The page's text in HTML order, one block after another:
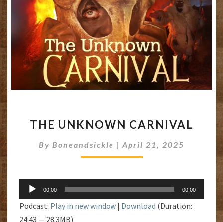
UNKNOWN
THE UNKNOWN CARNIVAL
By Boneandsickle | April 21, 2025
Audio
Player
00:00 00:00
Podcast: Play in new window | Download (Duration:
24:43 — 28.3MB)